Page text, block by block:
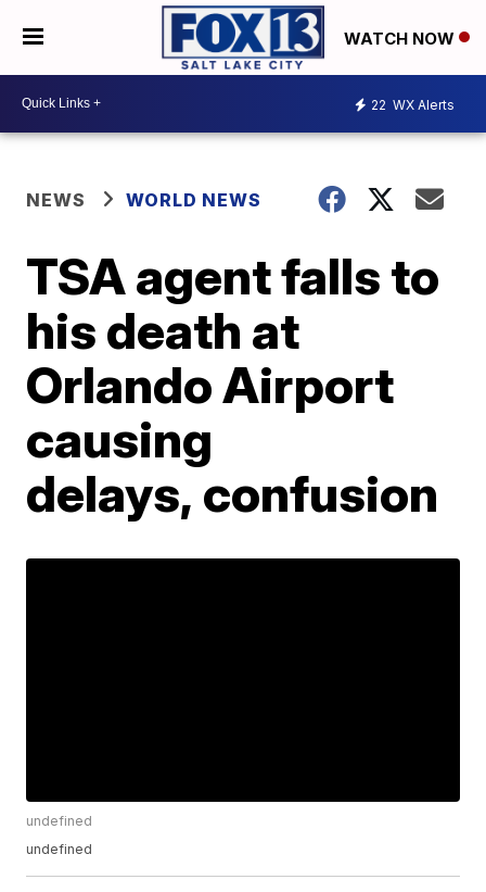
WATCH NOW
22 WX Alerts
NEWS WORLD NEWS
TSA agent falls to
his death at
Orlando Airport
causing
delays, confusion
undefined
undefined